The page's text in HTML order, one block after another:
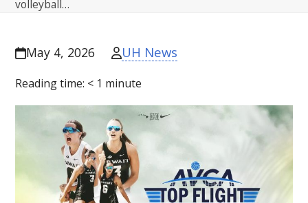
volleyball…
May 4, 2026 UH News
Reading time: < 1 minute